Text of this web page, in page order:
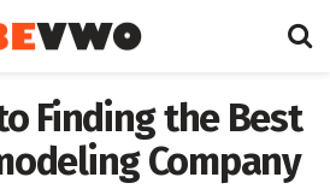
Finding the Best
Company